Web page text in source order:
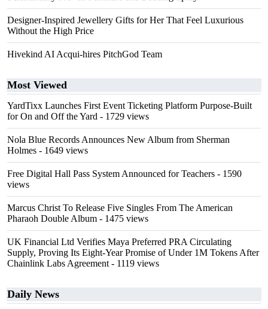
Designer-Inspired Jewellery Gifts for Her That Feel Luxurious
Without the High Price
Hivekind AI Acqui-hires PitchGod Team
Most Viewed
YardTixx Launches First Event Ticketing Platform Purpose-Built
for On and Off the Yard - 1729 views
Nola Blue Records Announces New Album from Sherman
Holmes - 1649 views
Free Digital Hall Pass System Announced for Teachers - 1590
views
Marcus Christ To Release Five Singles From The American
Pharaoh Double Album - 1475 views
UK Financial Ltd Verifies Maya Preferred PRA Circulating
Supply, Proving Its Eight-Year Promise of Under 1M Tokens After
Chainlink Labs Agreement - 1119 views
Daily News